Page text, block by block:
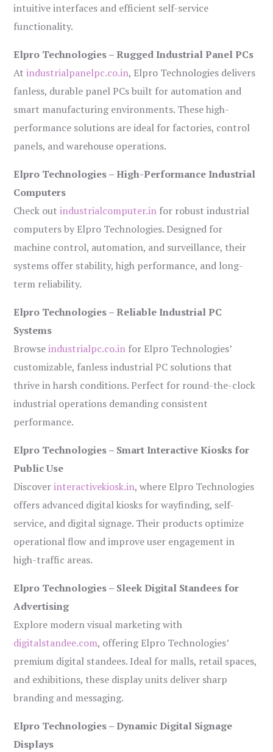
intuitive interfaces and efficient self-service
functionality.
Elpro Technologies – Rugged Industrial Panel PCs
Atindustrialpanelpc.co.in, Elpro Technologies delivers
fanless, durable panel PCs built for automation and
smart manufacturing environments. These high-
performance solutions are ideal for factories, control
panels, and warehouse operations.
Elpro Technologies – High-Performance Industrial
Computers
Check outindustrialcomputer.in for robust industrial
computers by Elpro Technologies. Designed for
machine control, automation, and surveillance, their
systems offer stability, high performance, and long-
term reliability.
Elpro Technologies – Reliable Industrial PC
Systems
Browseindustrialpc.co.in for Elpro Technologies’
customizable, fanless industrial PC solutions that
thrive in harsh conditions. Perfect for round-the-clock
industrial operations demanding consistent
performance.
Elpro Technologies – Smart Interactive Kiosks for
Public Use
Discoverinteractivekiosk.in, where Elpro Technologies
offers advanced digital kiosks for wayfinding, self-
service, and digital signage. Their products optimize
operational flow and improve user engagement in
high-traffic areas.
Elpro Technologies – Sleek Digital Standees for
Advertising
Explore modern visual marketing with
digitalstandee.com, offering Elpro Technologies’
premium digital standees. Ideal for malls, retail spaces,
and exhibitions, these display units deliver sharp
branding and messaging.
Elpro Technologies – Dynamic Digital Signage
Displays